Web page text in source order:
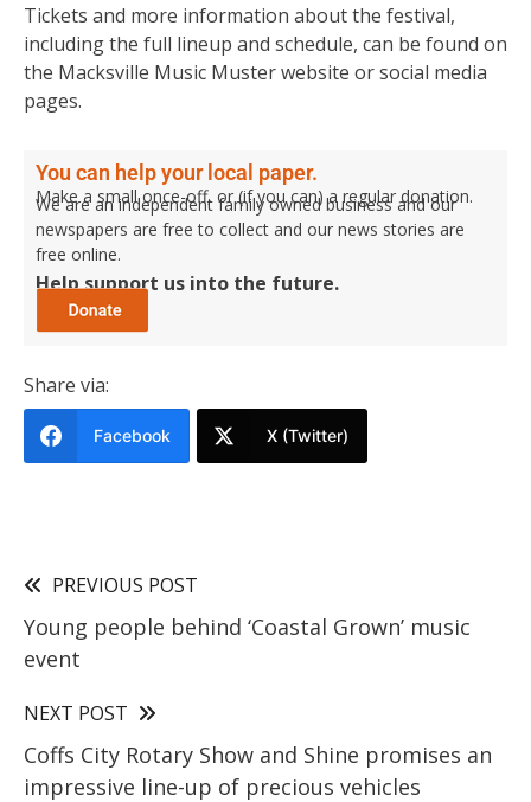
Tickets and more information about the festival,
including the full lineup and schedule, can be found on
the Macksville Music Muster website or social media
pages.
You can help your local paper.
Make a small once-off, or (if you can) a regular donation.
We are an independent family owned business and our
newspapers are free to collect and our news stories are
free online.
Help support us into the future.
Share via:
Facebook X (Twitter)
PREVIOUS POST
Young people behind ‘Coastal Grown’ music
event
NEXT POST
Coffs City Rotary Show and Shine promises an
impressive line-up of precious vehicles